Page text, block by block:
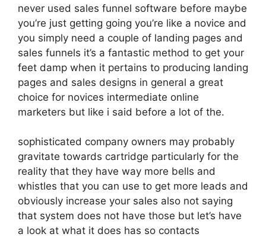
never used sales funnel software before maybe
you’re just getting going you’re like a novice and
you simply need a couple of landing pages and
sales funnels it’s a fantastic method to get your
feet damp when it pertains to producing landing
pages and sales designs in general a great
choice for novices intermediate online
marketers but like i said before a lot of the.
sophisticated company owners may probably
gravitate towards cartridge particularly for the
reality that they have way more bells and
whistles that you can use to get more leads and
obviously increase your sales also not saying
that system does not have those but let’s have
a look at what it does has so contacts